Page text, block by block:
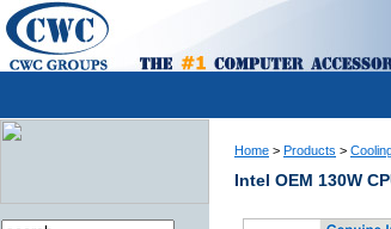
Home > Products >
Intel OEM 130W